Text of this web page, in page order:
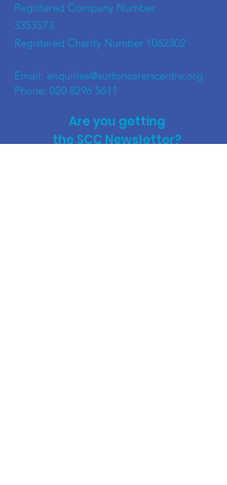
Registered Company Number
3353573
Registered Charity Number 1062302
Email: enquiries@suttoncarerscentre.org
Phone: 020 8296 5611
Are you getting
the SCC Newsletter?